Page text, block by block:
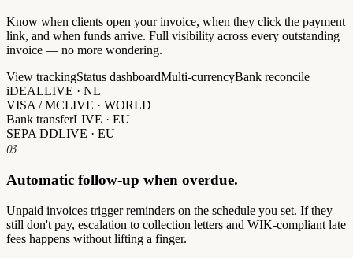
Know when clients open your invoice, when they click the payment
link, and when funds arrive. Full visibility across every outstanding
invoice — no more wondering.
View trackingStatus dashboardMulti-currencyBank reconcile
iDEALLIVE · NL
VISA / MCLIVE · WORLD
Bank transferLIVE · EU
SEPA DDLIVE · EU
03
Automatic follow-up when overdue.
Unpaid invoices trigger reminders on the schedule you set. If they
still don't pay, escalation to collection letters and WIK-compliant late
fees happens without lifting a finger.